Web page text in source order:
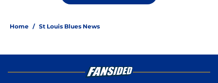
Home / St Louis Blues News